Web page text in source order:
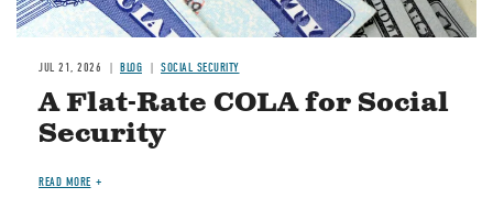
JUL 21, 2026 BLOG SOCIAL SECURITY
A Flat-Rate COLA for Social
Security
READ MORE